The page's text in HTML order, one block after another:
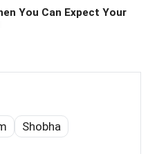
You Can Expect Your
Shobha